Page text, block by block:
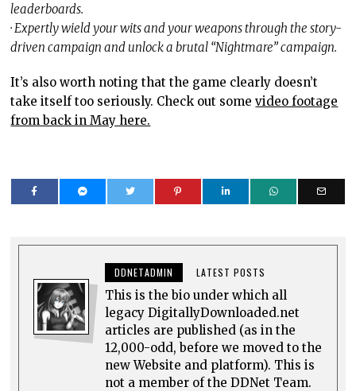
leaderboards.
· Expertly wield your wits and your weapons through the story-
driven campaign and unlock a brutal “Nightmare” campaign.
It’s also worth noting that the game clearly doesn’t
take itself too seriously. Check out somevideo footage
from back in May here.
DDNETADMIN LATEST POSTS
This is the bio under which all
legacy DigitallyDownloaded.net
articles are published (as in the
12,000-odd, before we moved to the
new Website and platform). This is
not a member of the DDNet Team.